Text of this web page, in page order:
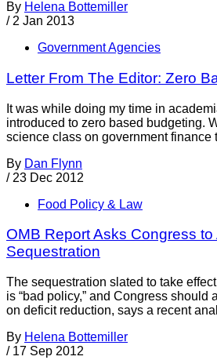
By Helena Bottemiller
/ 2 Jan 2013
Government Agencies
Letter From The Editor: Zero
It was while doing my time in
introduced to zero based budgeting.
science class on government finance
By Dan Flynn
/ 23 Dec 2012
Food Policy & Law
OMB Report Asks Congress to
Sequestration
The sequestration slated to take
is “bad policy,” and Congress should
on deficit reduction, says a recent
By Helena Bottemiller
/ 17 Sep 2012